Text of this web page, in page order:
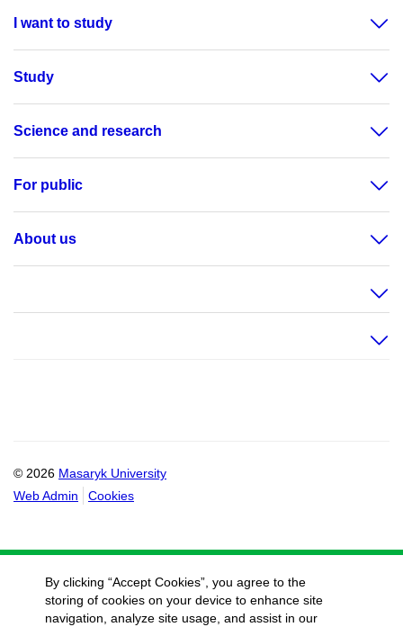
I want to study
Study
Science and research
For public
About us
© 2026 Masaryk University
Web Admin
Cookies
By clicking “Accept Cookies”, you agree to the
storing of cookies on your device to enhance site
navigation, analyze site usage, and assist in our